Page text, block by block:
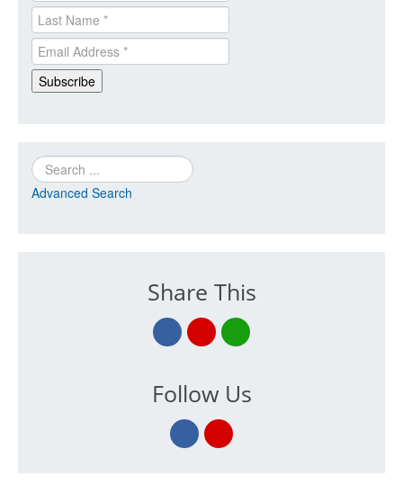
Search
Advanced Search
Share This
Follow Us